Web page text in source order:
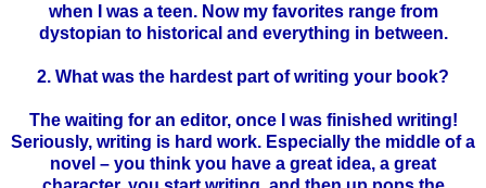
when I was a teen. Now my favorites range from
dystopian to historical and everything in between.
2. What was the hardest part of writing your book?
The waiting for an editor, once I was finished writing!
Seriously, writing is hard work. Especially the middle of a
novel – you think you have a great idea, a great